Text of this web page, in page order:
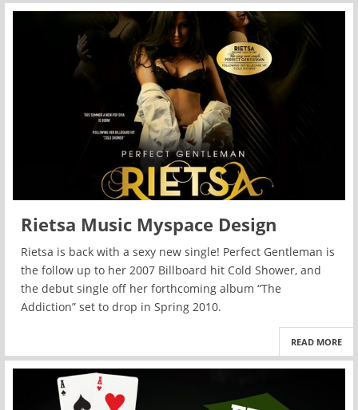
Rietsa Music Myspace Design
Rietsa is back with a sexy new single! Perfect Gentleman is
the follow up to her 2007 Billboard hit Cold Shower, and
the debut single off her forthcoming album “The
Addiction” set to drop in Spring 2010.
READ MORE